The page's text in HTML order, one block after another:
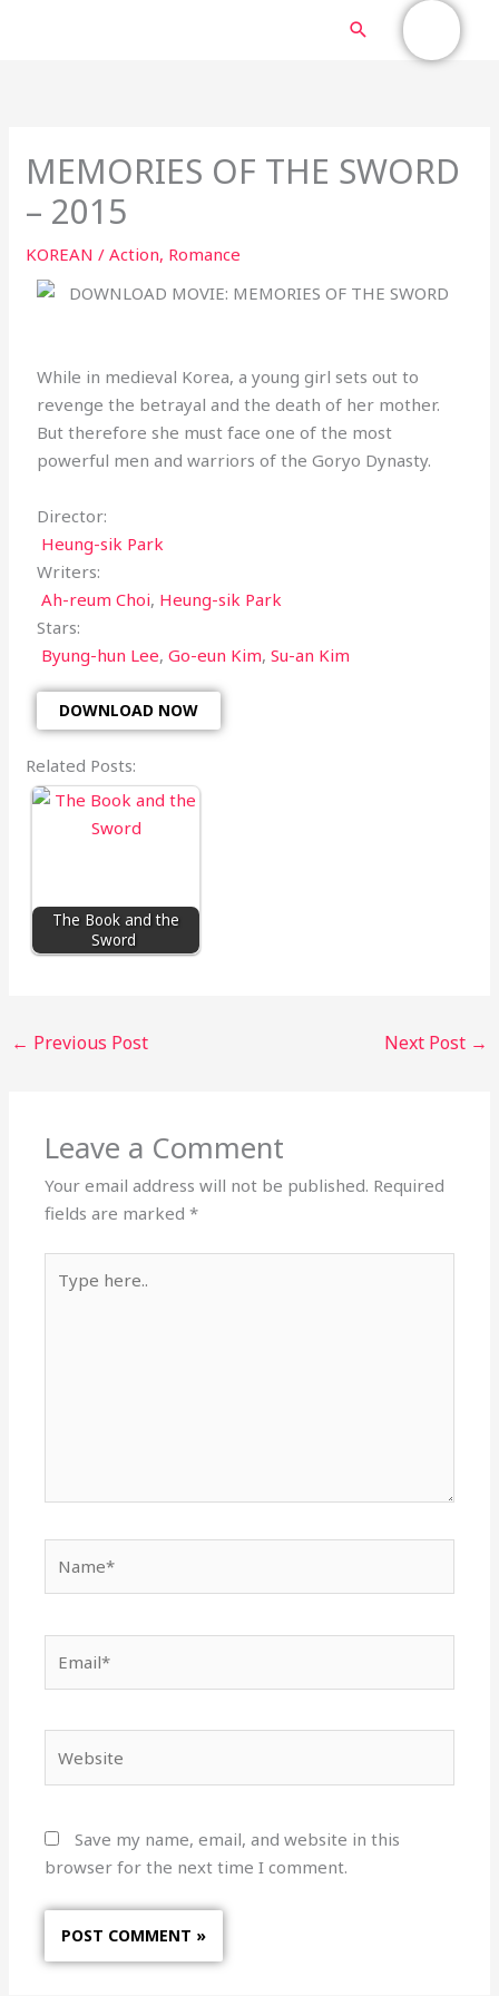
MAIN
MENU
Search
MEMORIES OF THE SWORD
– 2015
KOREAN /Action, Romance
While in medieval Korea, a young girl sets out to
revenge the betrayal and the death of her mother.
But therefore she must face one of the most
powerful men and warriors of the Goryo Dynasty.
Director:
Heung-sik Park
Writers:
Ah-reum Choi, Heung-sik Park
Stars:
Byung-hun Lee,Go-eun Kim,Su-an Kim
DOWNLOAD NOW
Related Posts:
The Book and the
Sword
← Previous Post Next Post →
Leave a Comment
Your email address will not be published. Required
fields are marked*
here..
Save my name, email, and website in this
browser for the next time I comment.